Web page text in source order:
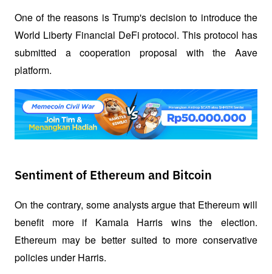
One of the reasons is Trump's decision to introduce the
World Liberty Financial DeFi protocol. This protocol has
submitted a cooperation proposal with the Aave
platform.
Sentiment of Ethereum and Bitcoin
On the contrary, some analysts argue that Ethereum will
benefit more if Kamala Harris wins the election.
Ethereum may be better suited to more conservative
policies under Harris.